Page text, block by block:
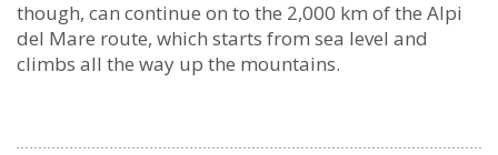
though, can continue on to the 2,000 km of the Alpi
del Mare route, which starts from sea level and
climbs all the way up the mountains.